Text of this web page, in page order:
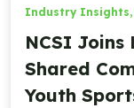
Industry Insights,
NCSI Joins
Shared
Youth